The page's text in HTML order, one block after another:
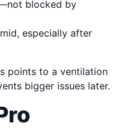
blocked by
especially after
points to a ventilation
bigger issues later.